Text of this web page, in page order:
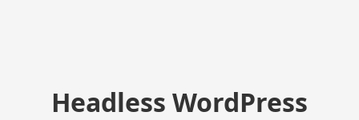
Headless WordPress